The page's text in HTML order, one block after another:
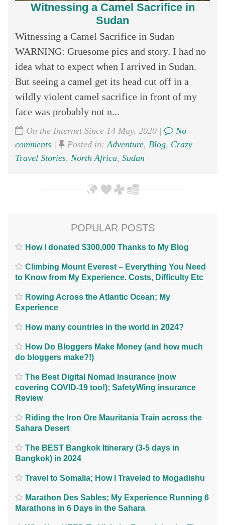
Witnessing a Camel Sacrifice in
Sudan
Witnessing a Camel Sacrifice in Sudan
WARNING: Gruesome pics and story. I had no
idea what to expect when I arrived in Sudan.
But seeing a camel get its head cut off in a
wildly violent camel sacrifice in front of my
face was probably not n...
On the Internet Since 14 May, 2020 |
No
comments | Posted in: Adventure, Blog, Crazy
Travel Stories, North Africa, Sudan
POPULAR POSTS
How I donated $300,000 Thanks to My Blog
Climbing Mount Everest – Everything You Need
to Know from My Experience. Costs, Difficulty Etc
Rowing Across the Atlantic Ocean; My
Experience
How many countries in the world in 2024?
How Do Bloggers Make Money (and how much
do bloggers make?!)
The Best Digital Nomad Insurance (now
covering COVID-19 too!); SafetyWing insurance
Review
Riding the Iron Ore Mauritania Train across the
Sahara Desert
The BEST Bangkok Itinerary (3-5 days in
Bangkok) in 2024
Travel to Somalia; How I Traveled to Mogadishu
Marathon Des Sables; My Experience Running 6
Marathons in 6 Days in the Sahara